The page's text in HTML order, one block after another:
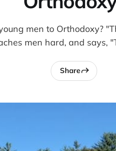
men to Orthodoxy?
men hard, and says,
Share